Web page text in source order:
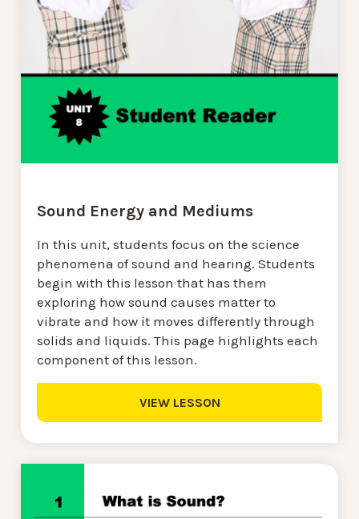
Sound Energy and Mediums
In this unit, students focus on the science
phenomena of sound and hearing. Students
begin with this lesson that has them
exploring how sound causes matter to
vibrate and how it moves differently through
solids and liquids. This page highlights each
component of this lesson.
VIEW LESSON